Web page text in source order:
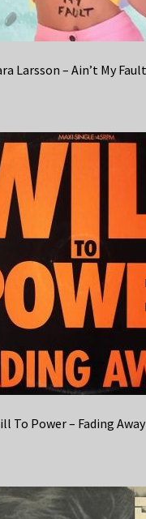
Larsson – Ain’t My
To Power – Fading